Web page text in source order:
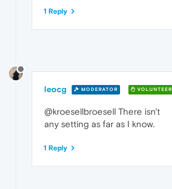
1 Reply
leocg MODERATOR VOLUNTEER
@kroesellbroesell There isn't
any setting as far as I know.
1 Reply